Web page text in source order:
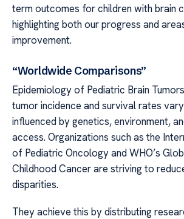
term outcomes for children with brain
highlighting both our progress and
improvement.
“Worldwide Comparisons”
Epidemiology of Pediatric Brain
tumor incidence and survival rates
influenced by genetics, environment,
access. Organizations such as the
of Pediatric Oncology and WHO’s
Childhood Cancer are striving to
disparities.
They achieve this by distributing